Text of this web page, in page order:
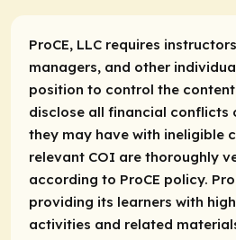
ProCE, LLC requires
managers, and other
position to control the
disclose all financial conflicts
they may have with ineligible
relevant COI are thoroughly
according to ProCE policy.
providing its learners with
activities and related